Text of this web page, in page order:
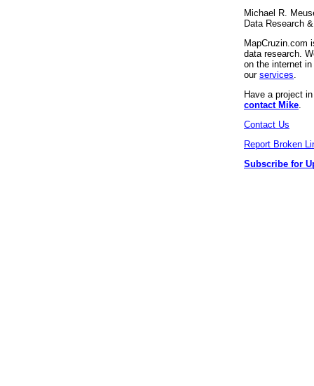
Michael R.
Data Research
MapCruzin.com
data research.
on the internet
our services
Have a project
contact Mike
Contact Us
Report Broken
Subscribe for